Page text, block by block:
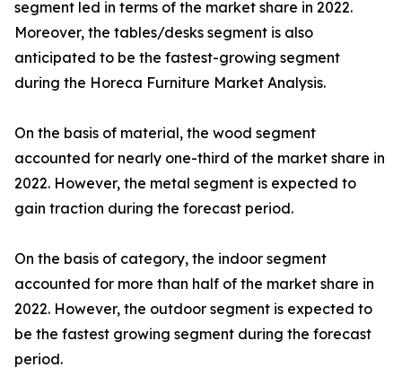
segment led in terms of the market share in 2022.
Moreover, the tables/desks segment is also
anticipated to be the fastest-growing segment
during the Horeca Furniture Market Analysis.
On the basis of material, the wood segment
accounted for nearly one-third of the market share in
2022. However, the metal segment is expected to
gain traction during the forecast period.
On the basis of category, the indoor segment
accounted for more than half of the market share in
2022. However, the outdoor segment is expected to
be the fastest growing segment during the forecast
period.